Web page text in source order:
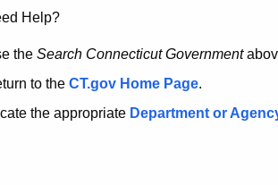
Help?
the Search Connecticut Government
to the CT.gov Home Page.
the appropriate Department or